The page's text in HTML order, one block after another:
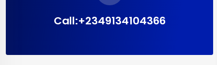
Call:+2349134104366